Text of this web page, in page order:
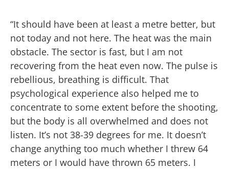
“It should have been at least a metre better, but
not today and not here. The heat was the main
obstacle. The sector is fast, but I am not
recovering from the heat even now. The pulse is
rebellious, breathing is difficult. That
psychological experience also helped me to
concentrate to some extent before the shooting,
but the body is all overwhelmed and does not
listen. It’s not 38-39 degrees for me. It doesn’t
change anything too much whether I threw 64
meters or I would have thrown 65 meters. I